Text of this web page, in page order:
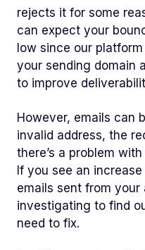
rejects it for some
can expect your
low since our
your sending domain
to improve
However, emails can
invalid address, the
there’s a problem
If you see an
emails sent from
investigating to find
need to fix.